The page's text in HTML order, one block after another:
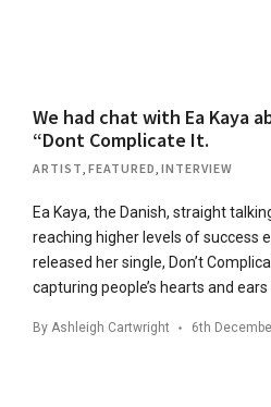
We had chat with Ea Kaya
“Dont Complicate It.
ARTIST FEATURED INTERVIEW
Ea Kaya, the Danish, straight
reaching higher levels of success
released her single, Don’t
capturing people’s hearts and ears
By Ashleigh Cartwright 6th